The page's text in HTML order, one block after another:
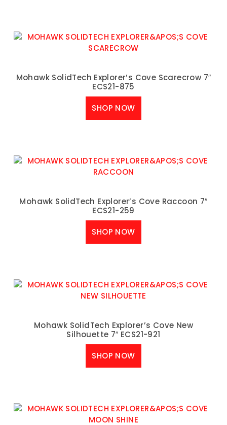
Mohawk SolidTech Explorer’s Cove Scarecrow 7″
ECS21-875
SHOP NOW
Mohawk SolidTech Explorer’s Cove Raccoon 7″
ECS21-259
SHOP NOW
Mohawk SolidTech Explorer’s Cove New
Silhouette 7″ ECS21-921
SHOP NOW